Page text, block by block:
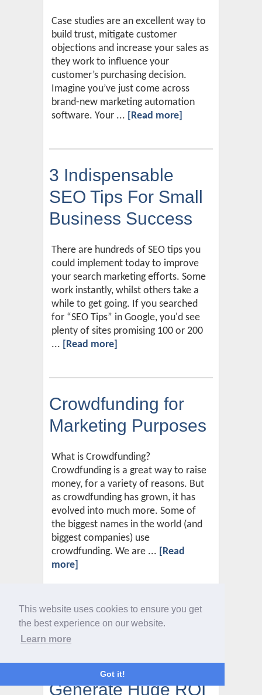
This website uses cookies to ensure you get
the best experience on our website.
Learn more
Got it!
Case studies are an excellent way to
build trust, mitigate customer
objections and increase your sales as
they work to influence your
customer’s purchasing decision.
Imagine you’ve just come across
brand-new marketing automation
software. Your ... [Read more]
3 Indispensable
SEO Tips For Small
Business Success
There are hundreds of SEO tips you
could implement today to improve
your search marketing efforts. Some
work instantly, whilst others take a
while to get going. If you searched
for “SEO Tips” in Google, you'd see
plenty of sites promising 100 or 200
... [Read more]
Crowdfunding for
Marketing Purposes
What is Crowdfunding?
Crowdfunding is a great way to raise
money, for a variety of reasons. But
as crowdfunding has grown, it has
evolved into much more. Some of
the biggest names in the world (and
biggest companies) use
crowdfunding. We are ... [Read
more]
Two Powerful Digital
Marketing Channels
Guaranteed To
Generate Huge ROI